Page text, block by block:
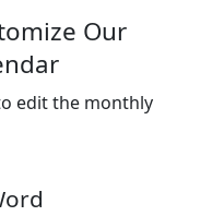
Our
edit the monthly